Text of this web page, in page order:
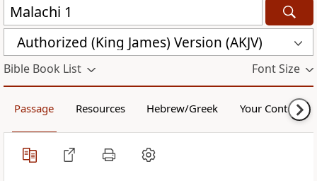
Authorized (King James) Version (AKJV)
Bible Book List Font Size
Passage Resources Hebrew/Greek Your Content